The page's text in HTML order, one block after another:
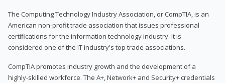
The Computing Technology Industry Association, or CompTIA, is an
American non-profit trade association that issues professional
certifications for the information technology industry. It is
considered one of the IT industry's top trade associations.
CompTIA promotes industry growth and the development of a
highly-skilled workforce. The A+, Network+ and Security+ credentials